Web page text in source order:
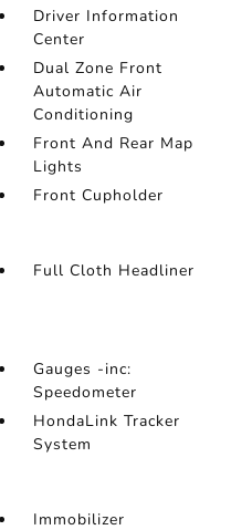
Driver Information
Center
Dual Zone Front
Automatic Air
Conditioning
Front And Rear Map
Lights
Front Cupholder
Full Cloth Headliner
Gauges -inc:
Speedometer
HondaLink Tracker
System
Immobilizer